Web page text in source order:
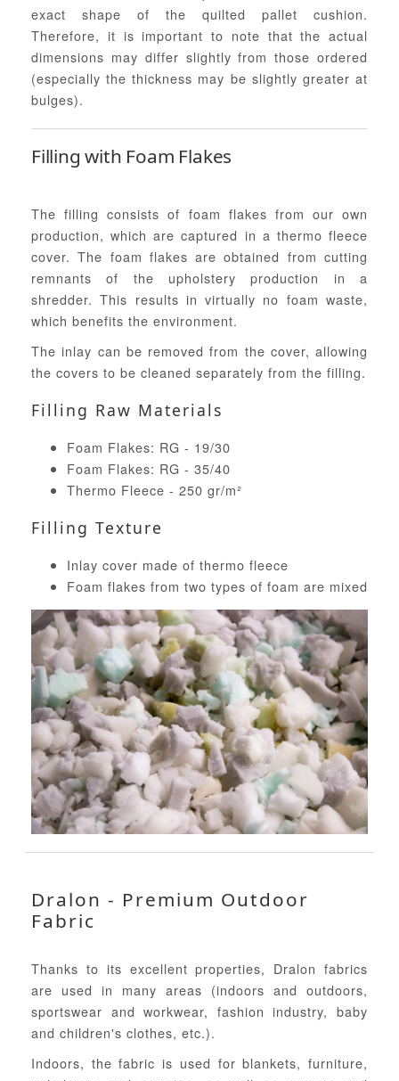
exact shape of the quilted pallet cushion.
Therefore, it is important to note that the actual
dimensions may differ slightly from those ordered
(especially the thickness may be slightly greater at
bulges).
Filling with Foam Flakes
The filling consists of foam flakes from our own
production, which are captured in a thermo fleece
cover. The foam flakes are obtained from cutting
remnants of the upholstery production in a
shredder. This results in virtually no foam waste,
which benefits the environment.
The inlay can be removed from the cover, allowing
the covers to be cleaned separately from the filling.
Filling Raw Materials
Foam Flakes: RG - 19/30
Foam Flakes: RG - 35/40
Thermo Fleece - 250 gr/m²
Filling Texture
Inlay cover made of thermo fleece
Foam flakes from two types of foam are mixed
Dralon - Premium Outdoor
Fabric
Thanks to its excellent properties, Dralon fabrics
are used in many areas (indoors and outdoors,
sportswear and workwear, fashion industry, baby
and children's clothes, etc.).
Indoors, the fabric is used for blankets, furniture,